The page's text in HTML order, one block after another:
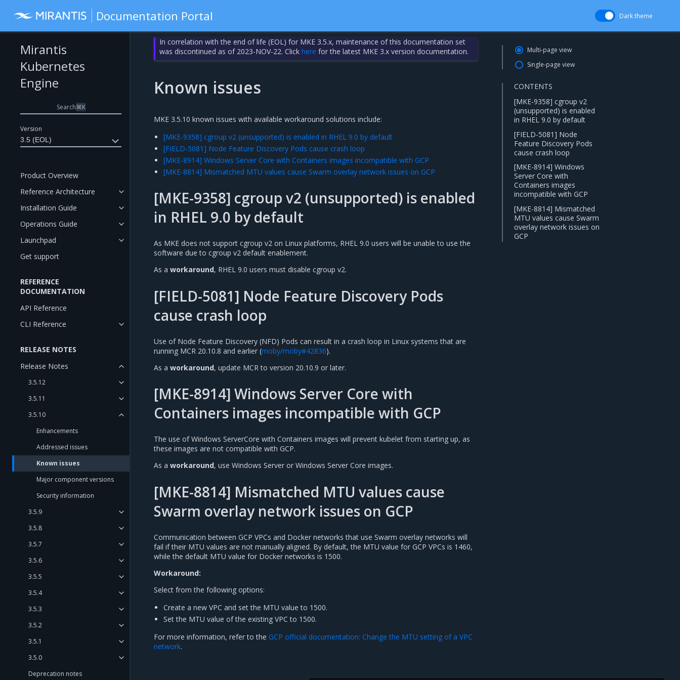
Documentation Portal Dark theme
Version
3.5 (EOL)
Mirantis
Kubernetes
Engine
Search⌘K
Product Overview
Reference Architecture
Installation Guide
Operations Guide
Launchpad
Get support
REFERENCE
DOCUMENTATION
API Reference
CLI Reference
RELEASE NOTES
Release Notes
3.5.12
3.5.11
3.5.10
Enhancements
Addressed issues
Known issues
Major component versions
Security information
3.5.9
3.5.8
3.5.7
3.5.6
3.5.5
3.5.4
3.5.3
3.5.2
3.5.1
3.5.0
Deprecation notes
In correlation with the end of life (EOL) for MKE 3.5.x, maintenance of this documentation set
was discontinued as of 2023-NOV-22. Clickhere for the latest MKE 3.x version documentation.
Known issues
MKE 3.5.10 known issues with available workaround solutions include:
[MKE-9358] cgroup v2 (unsupported) is enabled in RHEL 9.0 by default
[FIELD-5081] Node Feature Discovery Pods cause crash loop
[MKE-8914] Windows Server Core with Containers images incompatible with GCP
[MKE-8814] Mismatched MTU values cause Swarm overlay network issues on GCP
[MKE-9358] cgroup v2 (unsupported) is enabled
in RHEL 9.0 by default
As MKE does not support cgroup v2 on Linux platforms, RHEL 9.0 users will be unable to use the
software due to cgroup v2 default enablement.
As a workaround, RHEL 9.0 users must disable cgroup v2.
[FIELD-5081] Node Feature Discovery Pods
cause crash loop
Use of Node Feature Discovery (NFD) Pods can result in a crash loop in Linux systems that are
running MCR 20.10.8 and earlier (moby/moby#42836).
As a workaround, update MCR to version 20.10.9 or later.
[MKE-8914] Windows Server Core with
Containers images incompatible with GCP
The use of Windows ServerCore with Containers images will prevent kubelet from starting up, as
these images are not compatible with GCP.
As a workaround, use Windows Server or Windows Server Core images.
[MKE-8814] Mismatched MTU values cause
Swarm overlay network issues on GCP
Communication between GCP VPCs and Docker networks that use Swarm overlay networks will
fail if their MTU values are not manually aligned. By default, the MTU value for GCP VPCs is 1460,
while the default MTU value for Docker networks is 1500.
Workaround:
Select from the following options:
Create a new VPC and set the MTU value to 1500.
Set the MTU value of the existing VPC to 1500.
For more information, refer to the GCP official documentation: Change the MTU setting of a VPC
network.
Multi-page view
Single-page view
CONTENTS
[MKE-9358] cgroup v2
(unsupported) is enabled
in RHEL 9.0 by default
[FIELD-5081] Node
Feature Discovery Pods
cause crash loop
[MKE-8914] Windows
Server Core with
Containers images
incompatible with GCP
[MKE-8814] Mismatched
MTU values cause Swarm
overlay network issues on
GCP